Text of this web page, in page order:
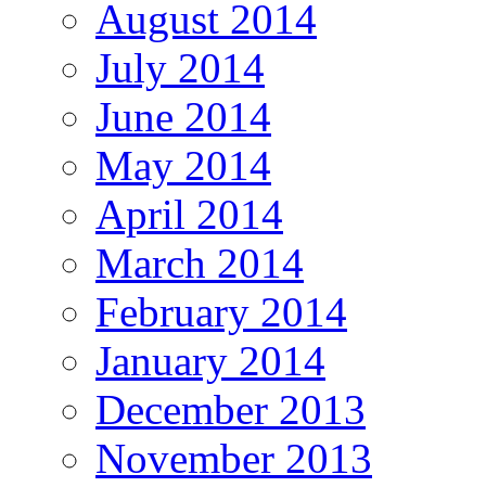
August 2014
July 2014
June 2014
May 2014
April 2014
March 2014
February 2014
January 2014
December 2013
November 2013